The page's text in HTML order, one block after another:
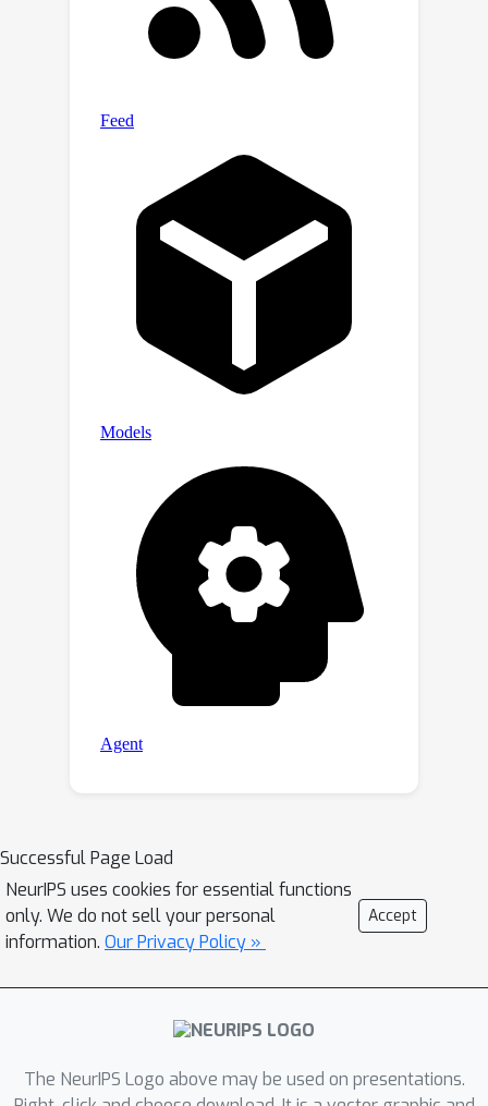
Successful Page Load
NeurIPS uses cookies for essential functions
only. We do not sell your personal
information. Our Privacy Policy »
Accept
The NeurIPS Logo above may be used on presentations.